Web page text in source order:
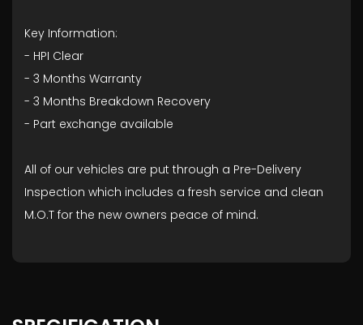
Key Information:
- HPI Clear
- ⁠3 Months Warranty
- ⁠3 Months Breakdown Recovery
- ⁠Part exchange available
All of our vehicles are put through a Pre-Delivery
Inspection which includes a fresh service and clean
M.O.T for the new owners peace of mind.